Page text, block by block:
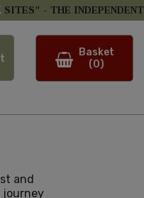
SITES" - THE INDEPENDENT
Basket
(0)
and
journey